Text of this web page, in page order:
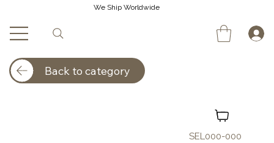
We Ship Worldwide
SEL000-000
Back to category